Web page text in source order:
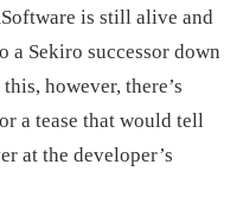
is still alive and
Sekiro successor down
however, there’s
a tease that would tell
at the developer’s